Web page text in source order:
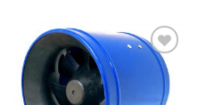
Add to wishlist